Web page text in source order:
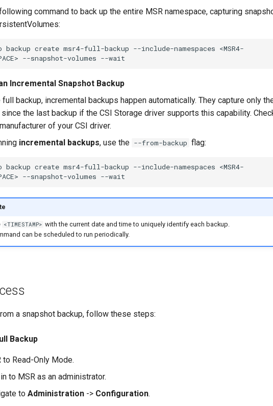
command to back up the entire MSR namespace, capturing
backup create msr4-full-backup --include-namespaces <MSR4-
--snapshot-volumes
Incremental Snapshot Backup
backup, incremental backups happen automatically. They capture only
the last backup if the CSI Storage driver supports this capability.
of your CSI driver.
incremental backups, use the --from-backup flag:
backup create msr4-full-backup --include-namespaces <MSR4-
--snapshot-volumes
<TIMESTAMP> with the current date and time to uniquely identify each backup.
can be scheduled to run periodically.
a snapshot backup, follow these steps:
Backup
to Read-Only Mode.
to MSR as an administrator.
to Administration -> Configuration.